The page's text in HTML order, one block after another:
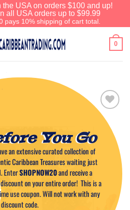
USA on orders $100 and up!
all USA orders up to $99.99
pays 10% shipping of cart total.
0
Add to
Wishlist
You Go
an extensive curated collection of
Caribbean Treasures waiting just
EnterSHOPNOW20and receive a
on your entire order! This is a
use coupon. Will not work with any
code.